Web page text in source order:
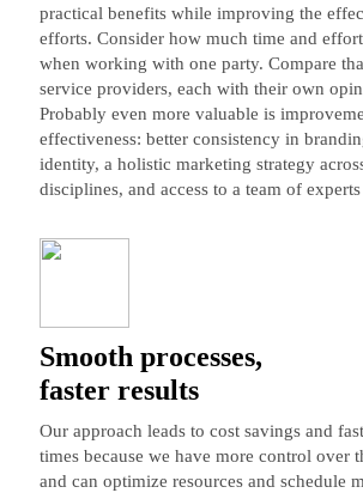
practical benefits while improving the
efforts. Consider how much time and
when working with one party. Compare
service providers, each with their own
Probably even more valuable is
effectiveness: better consistency in
identity, a holistic marketing strategy
disciplines, and access to a team of
Smooth processes,
faster results
Our approach leads to cost savings and
times because we have more control over
and can optimize resources and schedule